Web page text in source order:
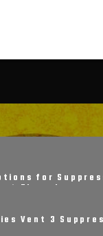
for
Thread ......
Vent 3